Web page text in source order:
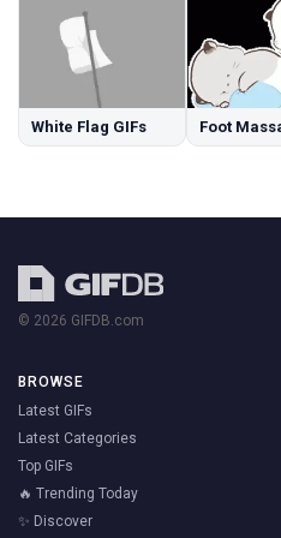
White Flag GIFs
© 2026 GIFDB.com
BROWSE
Latest GIFs
Latest Categories
Top GIFs
🔥 Trending Today
✨ Discover